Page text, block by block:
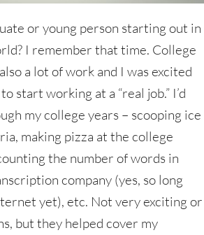
or young person starting out in
I remember that time. College
a lot of work and I was excited
start working at a “real job.” I’d
my college years – scooping ice
making pizza at the college
the number of words in
company (yes, so long
yet), etc. Not very exciting or
but they helped cover my